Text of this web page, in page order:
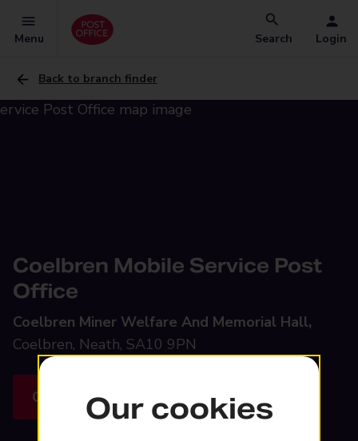
Menu Search Login
Back to branch finder
Coelbren Mobile Service Post
Office
Coelbren Miner Welfare And Memorial Hall,
Coelbren, Neath, SA10 9PN
Get directionsOur cookies